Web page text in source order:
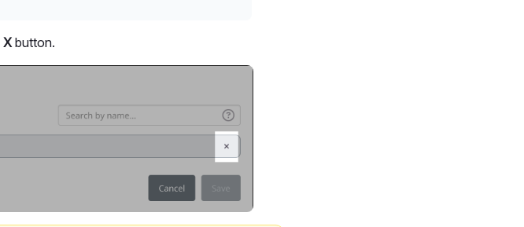
Xbutton.